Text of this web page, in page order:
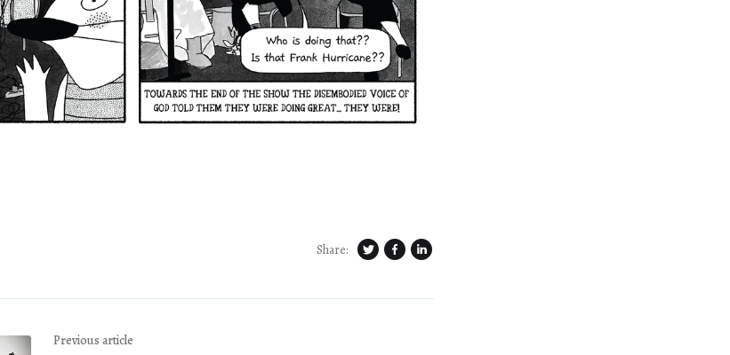
Share:
Previous article